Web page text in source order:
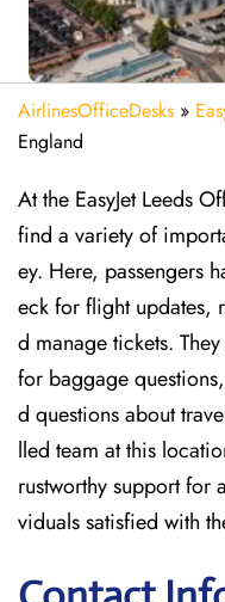
AirlinesOfficeDesks »
England
At the EasyJet Leeds
find a variety of
ey. Here, passengers
eck for flight updates,
d manage tickets.
for baggage
d questions about
lled team at this
rustworthy support for
viduals satisfied with